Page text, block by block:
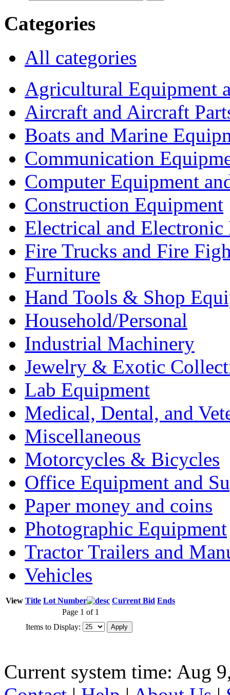
Categories
All categories
Agricultural Equipment
Aircraft and Aircraft
Boats and Marine
Communication
Computer Equipment
Construction Equipment
Electrical and Electronic
Fire Trucks and Fire
Furniture
Hand Tools & Shop
Household/Personal
Industrial Machinery
Jewelry & Exotic
Lab Equipment
Medical, Dental, and
Miscellaneous
Motorcycles & Bicycles
Office Equipment and
Paper money and coins
Photographic Equipment
Tractor Trailers and
Vehicles
View Title Lot Number Current Bid Ends
Page 1 of 1
Items to Display:
Current system time: Aug